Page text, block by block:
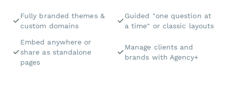
Fully branded themes &
custom domains
Guided "one question at
a time" or classic layouts
Embed anywhere or
share as standalone
pages
Manage clients and
brands with Agency+